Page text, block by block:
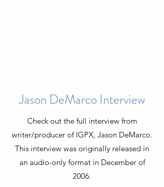
Jason DeMarco Interview
Check out the full interview from
writer/producer of IGPX, Jason DeMarco.
This interview was originally released in
an audio-only format in December of
2006.